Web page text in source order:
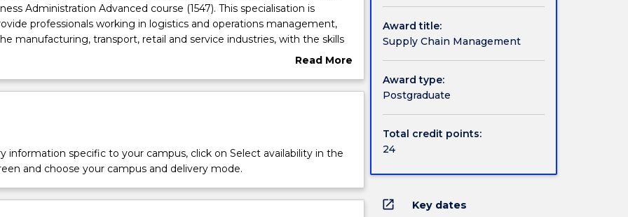
Administration Advanced course (1547). This specialisation is
professionals working in logistics and operations management,
manufacturing, transport, retail and service industries, with the skills
flow of materials and information within and between organisations
organisation and develop skills in forecasting, production and
Read More
Overview
information specific to your campus, click on Select availability in the
and choose your campus and delivery mode.
Award title:
Supply Chain Management
Award type:
Postgraduate
Total credit points:
24
open_in_new Key dates